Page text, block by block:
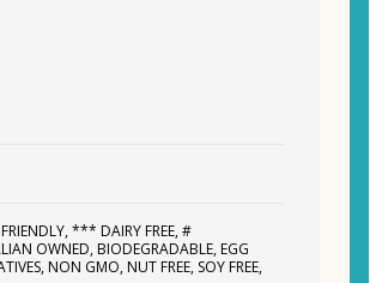
,*** DAIRY FREE,#
OWNED, BIODEGRADABLE, EGG
, NON GMO, NUT FREE, SOY FREE,